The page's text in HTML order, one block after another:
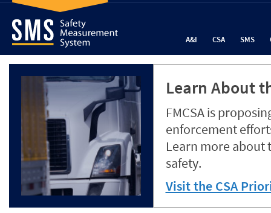
A&I CSA SMS
Learn About
FMCSA is
enforcement
Learn more about
safety.
Visit the CSA